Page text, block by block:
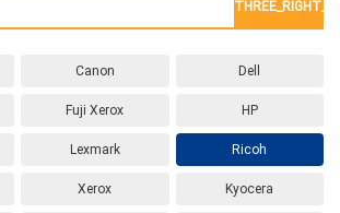
THREE_RIGHT_2
Canon Dell
Fuji Xerox HP
Lexmark Ricoh
Xerox Kyocera